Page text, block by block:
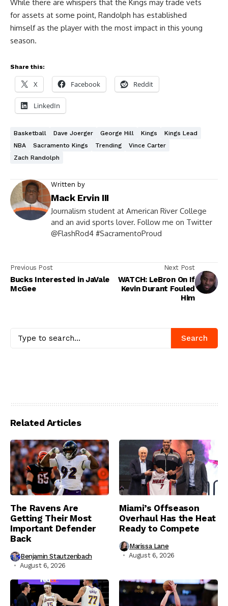
While there are whispers that the Kings may trade vets
for assets at some point, Randolph has established
himself as the player with the most impact in this young
season.
Share this:
X Facebook Reddit
LinkedIn
Basketball Dave Joerger George Hill Kings
Kings Lead
NBA
Sacramento Kings Trending
Vince Carter
Zach Randolph
Written by
Mack Ervin III
Journalism student at American River College
and an avid sports lover. Follow me on Twitter
@FlashRod4 #SacramentoProud
Previous Post
Bucks Interested in JaVale
McGee
Next Post
WATCH: LeBron On If
Kevin Durant Fouled
Him
Search
Related Articles
The Ravens Are
Getting Their Most
Important Defender
Back
Benjamin Stautzenbach
August 6, 2026
Miami’s Offseason
Overhaul Has the Heat
Ready to Compete
Marissa Lane
August 6, 2026